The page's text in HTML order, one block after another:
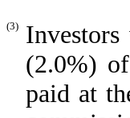
(3)
(2.0%)
paid at